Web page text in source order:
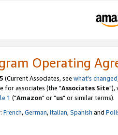
Operating
(Current Associates, see what's changed
for associates (the "Associates Site"),
1 ("Amazon" or "us" or similar terms).
French,German,Italian,Spanish and